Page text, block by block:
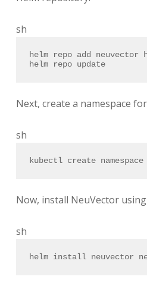
sh
helm repo add
helm repo update
Next, create a namespace
sh
kubectl create namespace
Now, install NeuVector
sh
helm install neuvector